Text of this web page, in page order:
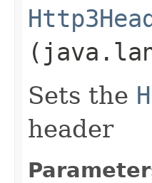
Sets the
header